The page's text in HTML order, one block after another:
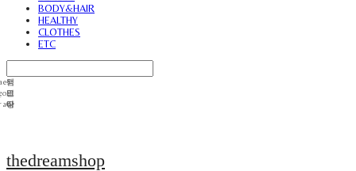
BODY&HAIR
HEALTHY
CLOTHES
ETC
thedreamshop